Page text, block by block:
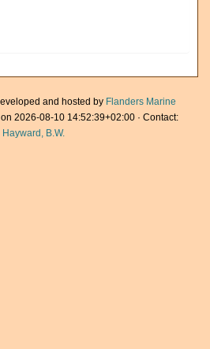
and hosted by Flanders Marine
2026-08-10 14:52:39+02:00 · Contact:
Hayward, B.W.